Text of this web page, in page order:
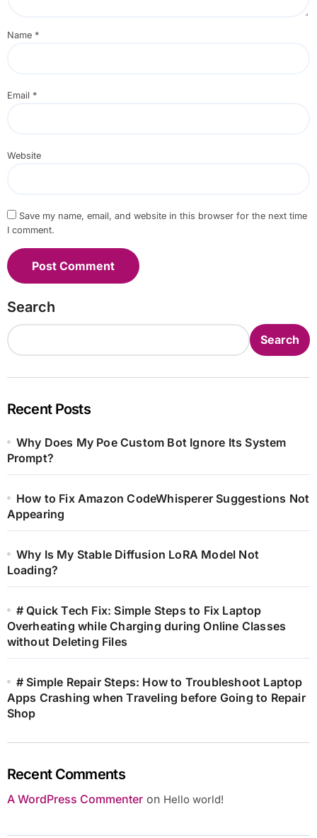
Name *
Email *
Website
Save my name, email, and website in this browser for the next time
I comment.
Search
Search
Recent Posts
Why Does My Poe Custom Bot Ignore Its System
Prompt?
How to Fix Amazon CodeWhisperer Suggestions Not
Appearing
Why Is My Stable Diffusion LoRA Model Not
Loading?
# Quick Tech Fix: Simple Steps to Fix Laptop
Overheating while Charging during Online Classes
without Deleting Files
# Simple Repair Steps: How to Troubleshoot Laptop
Apps Crashing when Traveling before Going to Repair
Shop
Recent Comments
A WordPress Commenteron Hello world!